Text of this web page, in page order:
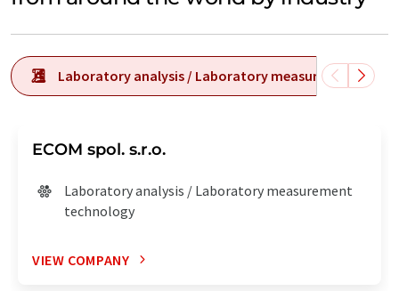
Laboratory analysis / Laboratory measurement
ECOM spol. s.r.o.
Laboratory analysis / Laboratory measurement
technology
VIEW COMPANY